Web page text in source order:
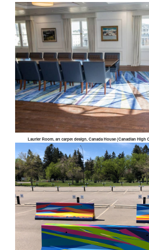
Laurier Room, art carpet design, Canada House (Canadian